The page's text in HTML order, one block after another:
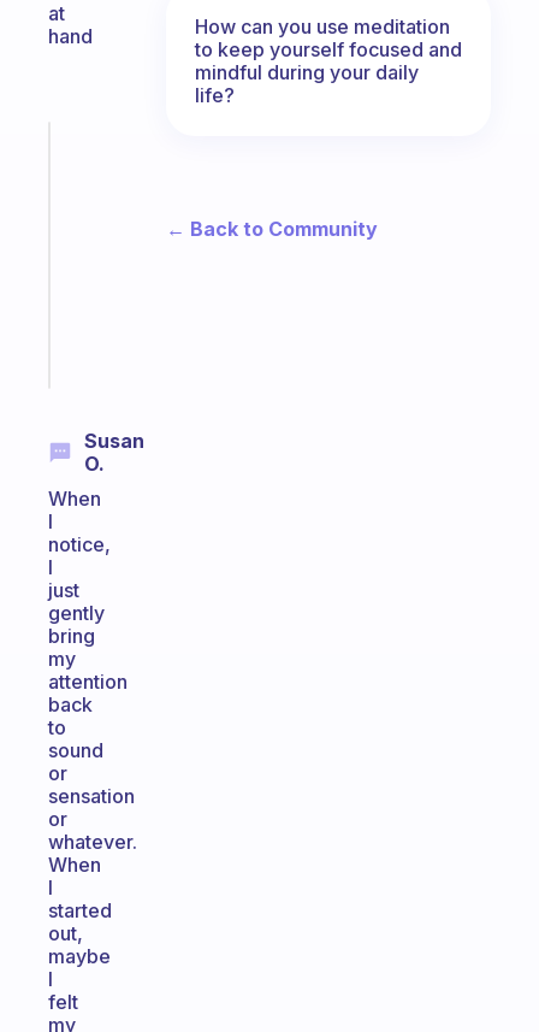
at
hand
Susan
O.
When
I
notice,
I
just
gently
bring
my
attention
back
to
sound
or
sensation
or
whatever.
When
I
started
out,
maybe
I
felt
my
How can you use meditation
to keep yourself focused and
mindful during your daily
life?
← Back to Community